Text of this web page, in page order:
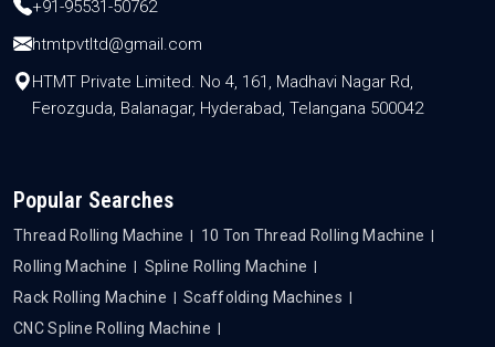
+91-95531-50762
htmtpvtltd@gmail.com
HTMT Private Limited. No 4, 161, Madhavi Nagar Rd,
Ferozguda, Balanagar, Hyderabad, Telangana 500042
Popular Searches
Thread Rolling Machine
10 Ton Thread Rolling Machine
Rolling Machine
Spline Rolling Machine
Rack Rolling Machine
Scaffolding Machines
CNC Spline Rolling Machine